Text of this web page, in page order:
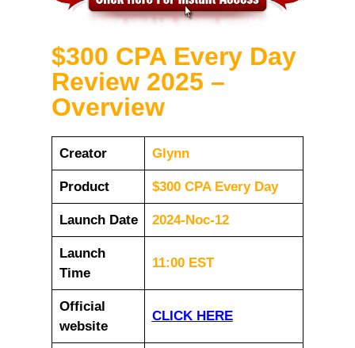
$300 CPA Every Day
Review 2025 –
Overview
Creator Glynn
Product $300 CPA Every Day
Launch Date 2024-Noc-12
Launch
Time
11:00 EST
Official
website
CLICK HERE